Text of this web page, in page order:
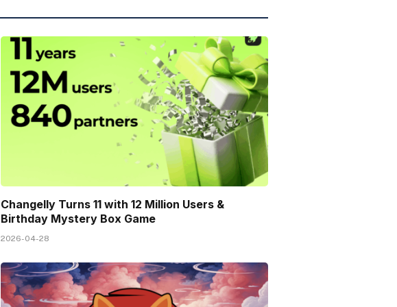
Changelly Turns 11 with 12 Million Users &
Birthday Mystery Box Game
2026-04-28